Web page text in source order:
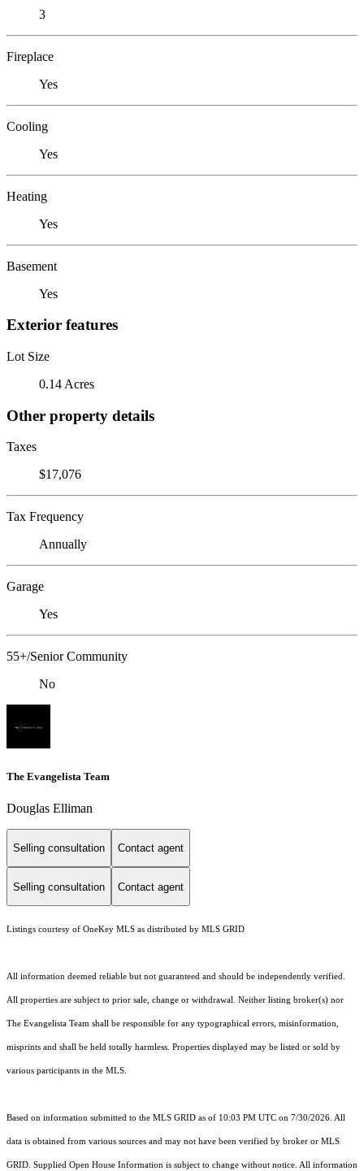
3
Fireplace
Yes
Cooling
Yes
Heating
Yes
Basement
Yes
Exterior features
Lot Size
0.14 Acres
Other property details
Taxes
$17,076
Tax Frequency
Annually
Garage
Yes
55+/Senior Community
No
The Evangelista Team
Douglas Elliman
Selling consultation Contact agent
Selling consultation Contact agent
Listings courtesy of OneKey MLS as distributed by MLS GRID
All information deemed reliable but not guaranteed and should be independently verified.
All properties are subject to prior sale, change or withdrawal. Neither listing broker(s) nor
The Evangelista Team shall be responsible for any typographical errors, misinformation,
misprints and shall be held totally harmless. Properties displayed may be listed or sold by
various participants in the MLS.
Based on information submitted to the MLS GRID as of 10:03 PM UTC on 7/30/2026. All
data is obtained from various sources and may not have been verified by broker or MLS
GRID. Supplied Open House Information is subject to change without notice. All information